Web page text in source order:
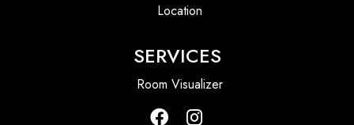
Location
SERVICES
Room Visualizer